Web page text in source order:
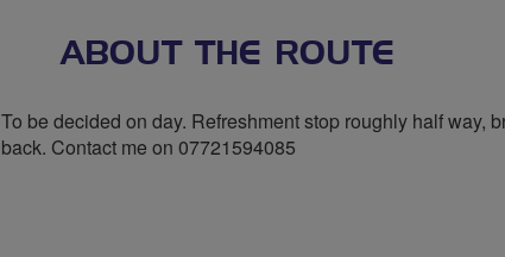
ABOUT THE ROUTE
To be decided on day. Refreshment stop roughly half way,
back. Contact me on 07721594085